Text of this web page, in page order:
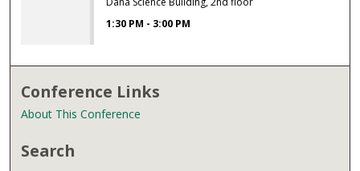
1:30 PM - 3:00 PM
Conference Links
About This Conference
Search